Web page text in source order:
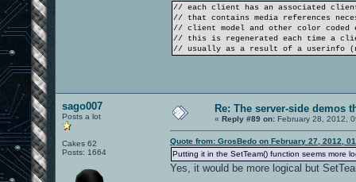
// each client has an associated
// that contains media references
// client model and other color coded
// this is regenerated each time a
// usually as a result of a userinfo
sago007
Posts a lot
Cakes 62
Posts: 1664
Re: The server-side demos
« Reply #89 on: February 28, 2012,
Quote from: GrosBedo on February 27, 2012,
Putting it in the SetTeam() function seems more
Yes, it would be more logical but